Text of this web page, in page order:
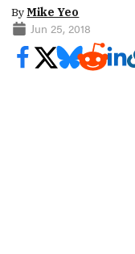
ByMike Yeo
Jun 25, 2018